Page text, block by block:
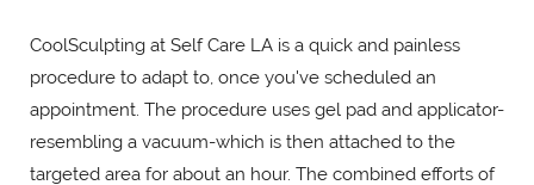
CoolSculpting at Self Care LA is a quick and painless
procedure to adapt to, once you've scheduled an
appointment. The procedure uses gel pad and applicator-
resembling a vacuum-which is then attached to the
targeted area for about an hour. The combined efforts of